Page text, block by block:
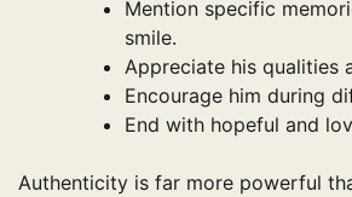
Mention specific
smile.
Appreciate his qualities
Encourage him during
End with hopeful and
Authenticity is far more powerful